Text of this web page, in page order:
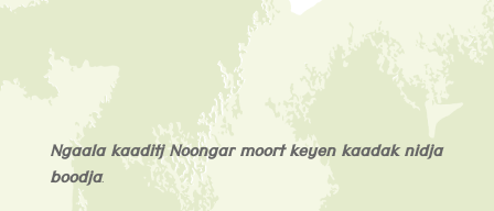
Ngaala kaaditj Noongar moort keyen kaadak nidja
boodja.